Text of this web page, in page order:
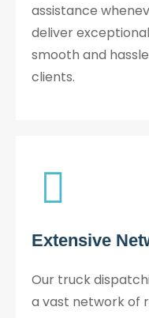
assistance
deliver
smooth and
clients.
Extensive
Our truck
a vast network of